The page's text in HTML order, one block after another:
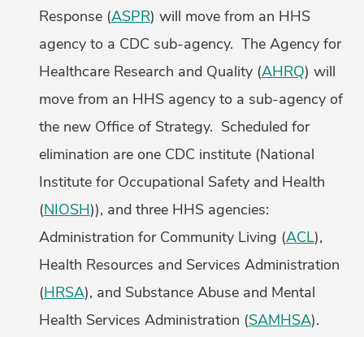
Response (ASPR) will move from an HHS
agency to a CDC sub-agency. The Agency for
Healthcare Research and Quality (AHRQ) will
move from an HHS agency to a sub-agency of
the new Office of Strategy. Scheduled for
elimination are one CDC institute (National
Institute for Occupational Safety and Health
(NIOSH)), and three HHS agencies:
Administration for Community Living (ACL),
Health Resources and Services Administration
(HRSA), and Substance Abuse and Mental
Health Services Administration (SAMHSA).